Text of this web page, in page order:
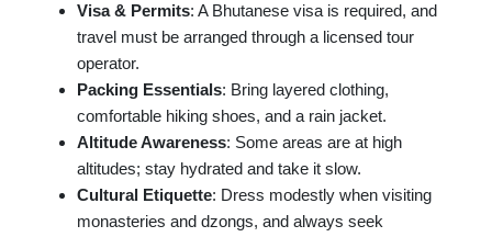
Visa & Permits: A Bhutanese visa is required, and
travel must be arranged through a licensed tour
operator.
Packing Essentials: Bring layered clothing,
comfortable hiking shoes, and a rain jacket.
Altitude Awareness: Some areas are at high
altitudes; stay hydrated and take it slow.
Cultural Etiquette: Dress modestly when visiting
monasteries and dzongs, and always seek